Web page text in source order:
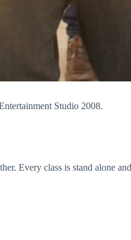
Studio 2008.
Every class is stand alone